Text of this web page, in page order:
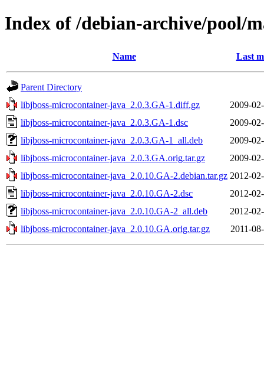
Index of /debian-archive/pool/
Name Last
Parent Directory
libjboss-microcontainer-java_2.0.3.GA-1.diff.gz
2009-
libjboss-microcontainer-java_2.0.3.GA-1.dsc
2009-
libjboss-microcontainer-java_2.0.3.GA-1_all.deb
2009-
libjboss-microcontainer-java_2.0.3.GA.orig.tar.gz
2009-
libjboss-microcontainer-java_2.0.10.GA-2.debian.tar.gz 2012-
libjboss-microcontainer-java_2.0.10.GA-2.dsc
2012-
libjboss-microcontainer-java_2.0.10.GA-2_all.deb
2012-
libjboss-microcontainer-java_2.0.10.GA.orig.tar.gz
2011-